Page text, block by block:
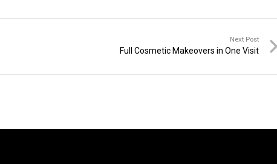
Next Post
Full Cosmetic Makeovers in One Visit